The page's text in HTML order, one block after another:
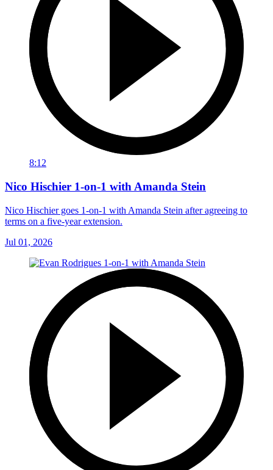
8:12
Nico Hischier 1-on-1 with Amanda Stein
Nico Hischier goes 1-on-1 with Amanda Stein after agreeing to
terms on a five-year extension.
Jul 01, 2026